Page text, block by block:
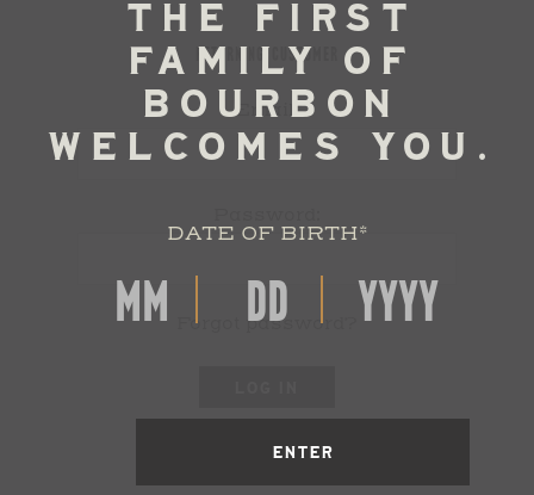
RETURNING CUSTOMER
Email:
Forgot password?
DATE OF BIRTH*
ENTER